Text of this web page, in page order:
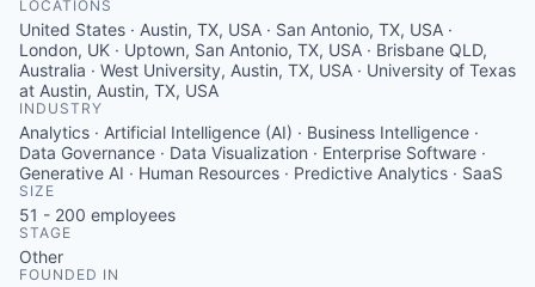
LOCATIONS
United States · Austin, TX, USA · San Antonio, TX, USA ·
London, UK · Uptown, San Antonio, TX, USA · Brisbane QLD,
Australia · West University, Austin, TX, USA · University of Texas
at Austin, Austin, TX, USA
INDUSTRY
Analytics · Artificial Intelligence (AI) · Business Intelligence ·
Data Governance · Data Visualization · Enterprise Software ·
Generative AI · Human Resources · Predictive Analytics · SaaS
SIZE
51 - 200 employees
STAGE
Other
FOUNDED IN